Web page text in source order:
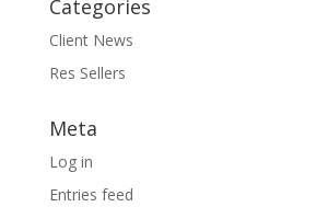
Categories
Client News
Res Sellers
Meta
Log in
Entries feed